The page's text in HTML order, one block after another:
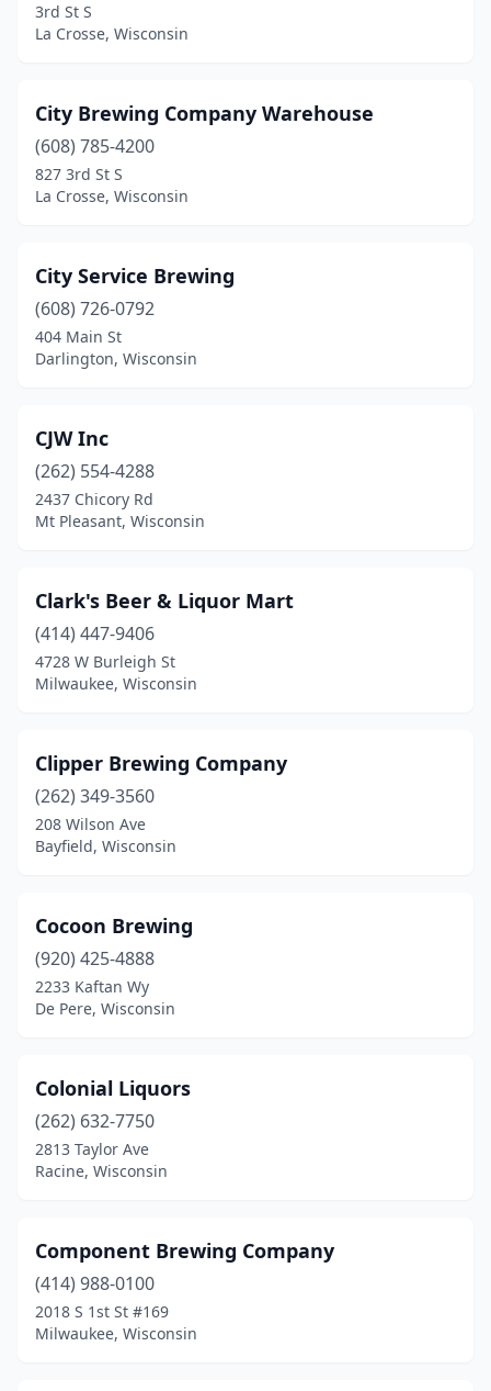
Grantsburg(1)
Greendale(1)
Greenleaf
Hillsboro (1)
Hurley
Iron River(1)
Kaukauna
Kenosha(7)
Kiel(1)
La Crosse(11)
Ladysmith (1)
Lake Geneva(2)
Luxemburg(1)
Madison(18)
Marshfield(2)
Mauston(1)
Menasha (2)
Menomonee Falls
Menomonie(4)
Merrill(2)
Middleton(1)
3rd St S
La Crosse, Wisconsin
City Brewing Company Warehouse
(608) 785-4200
827 3rd St S
La Crosse, Wisconsin
City Service Brewing
(608) 726-0792
404 Main St
Darlington, Wisconsin
CJW Inc
(262) 554-4288
2437 Chicory Rd
Mt Pleasant, Wisconsin
Clark's Beer & Liquor Mart
(414) 447-9406
4728 W Burleigh St
Milwaukee, Wisconsin
Clipper Brewing Company
(262) 349-3560
208 Wilson Ave
Bayfield, Wisconsin
Cocoon Brewing
(920) 425-4888
2233 Kaftan Wy
De Pere, Wisconsin
Colonial Liquors
(262) 632-7750
2813 Taylor Ave
Racine, Wisconsin
Component Brewing Company
(414) 988-0100
2018 S 1st St #169
Milwaukee, Wisconsin